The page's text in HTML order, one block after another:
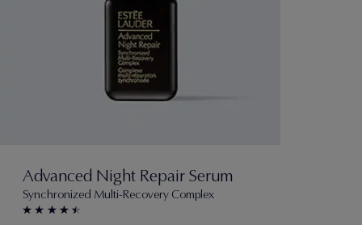
Advanced Night Repair Serum
Synchronized Multi-Recovery Complex